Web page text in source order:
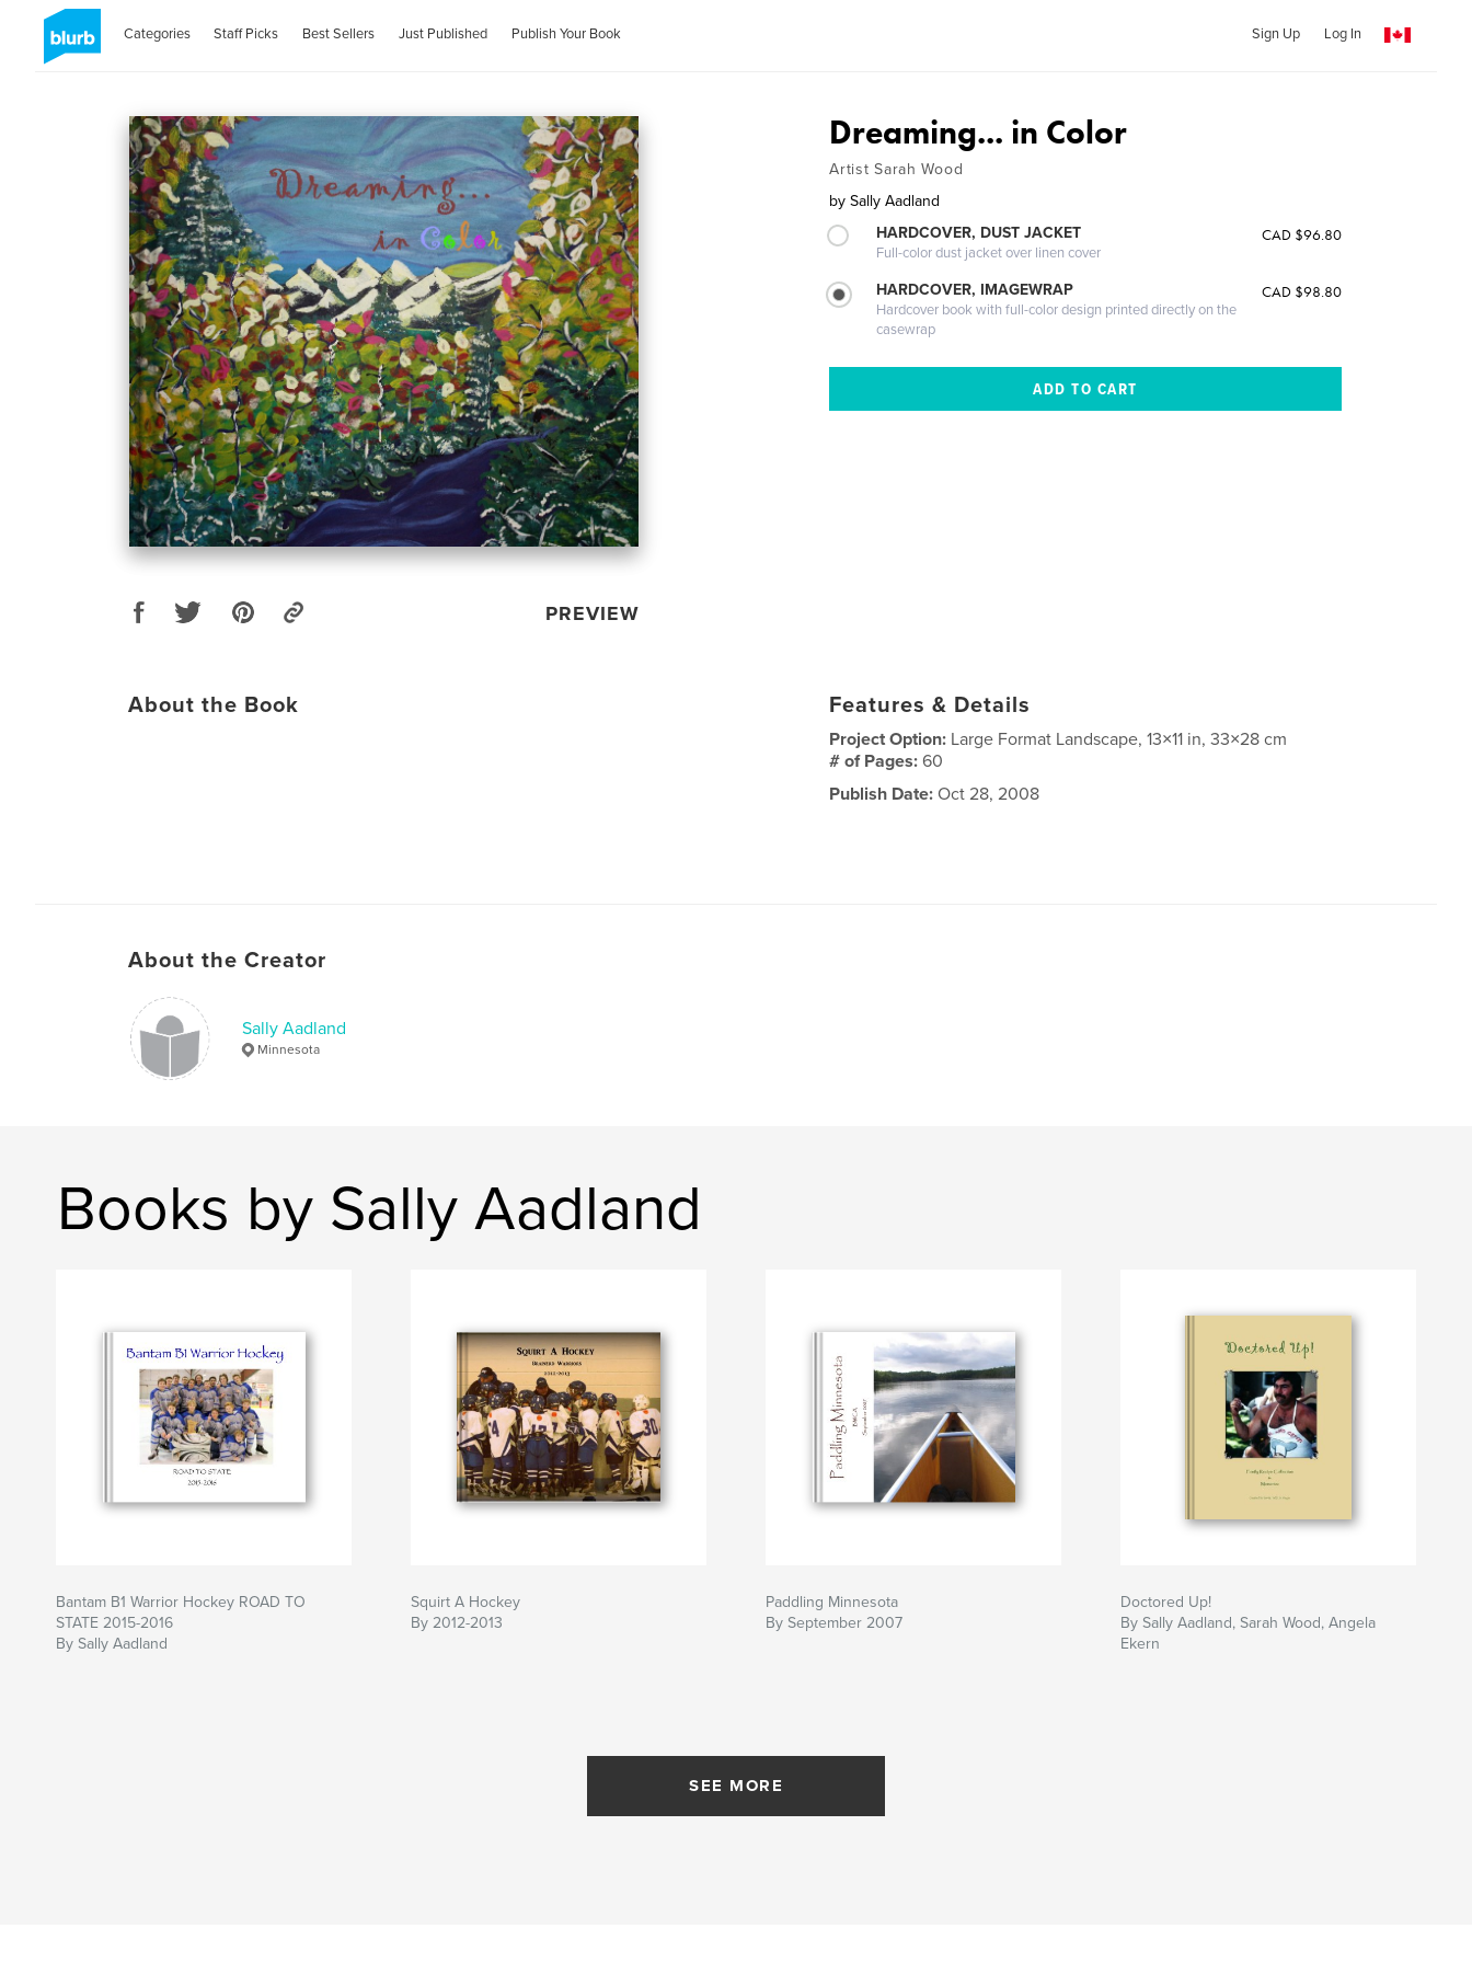
Categories Staff Picks Best Sellers Just Published Publish Your Book Sign Up Log In
PREVIEW
Dreaming... in Color
Artist Sarah Wood
by Sally Aadland
HARDCOVER, DUST JACKET
Full-color dust jacket over linen cover
CAD $96.80
HARDCOVER, IMAGEWRAP
Hardcover book with full-color design printed directly on the
casewrap
CAD $98.80
About the Book Features & Details
Project Option: Large Format Landscape, 13×11 in, 33×28 cm
# of Pages:60
Publish Date: Oct 28, 2008
About the Creator
Sally Aadland
Minnesota
Books by Sally Aadland
Bantam B1 Warrior Hockey ROAD TO
STATE 2015-2016
By Sally Aadland
Squirt A Hockey
By 2012-2013
Paddling Minnesota
By September 2007
Doctored Up!
By Sally Aadland, Sarah Wood, Angela
Ekern
SEE MORE